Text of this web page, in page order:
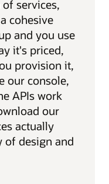
services,
cohesive
and you use
it's priced,
provision it,
our console,
APIs work
our
actually
design and